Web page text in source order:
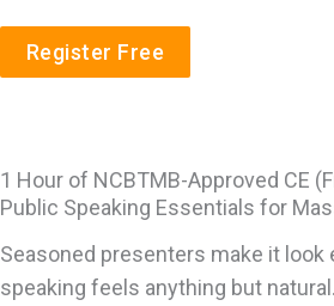
Register Free
1 Hour of NCBTMB-Approved CE
Public Speaking Essentials for
Seasoned presenters make it
speaking feels anything but